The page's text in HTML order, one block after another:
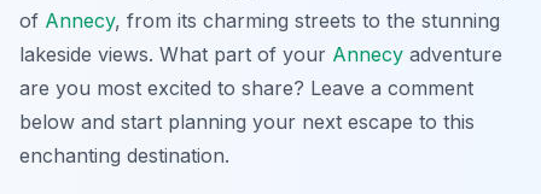
of Annecy, from its charming streets to the stunning
lakeside views. What part of your Annecy adventure
are you most excited to share? Leave a comment
below and start planning your next escape to this
enchanting destination.